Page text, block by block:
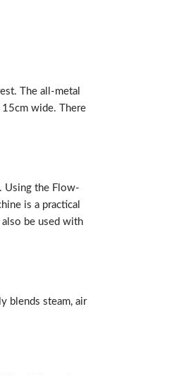
The all-metal
wide. There
Using the Flow-
is a practical
be used with
blends steam, air